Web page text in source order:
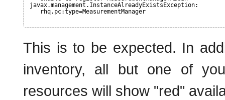
javax.management.InstanceAlreadyExistsException:
rhq.pc:type=MeasurementManager
This is to be expected. In
inventory, all but one of
resources will show "red"